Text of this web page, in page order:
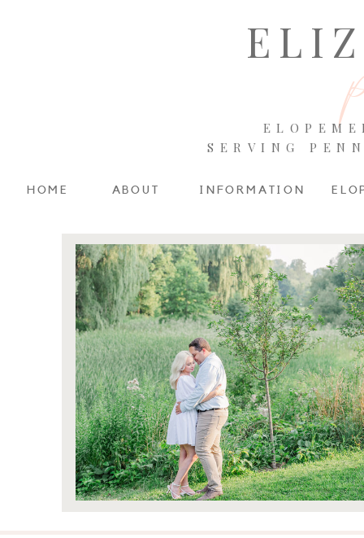
SERVING
INFORMATION
ABOUT
HOME